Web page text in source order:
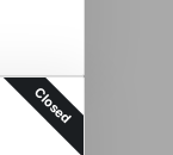
Closed